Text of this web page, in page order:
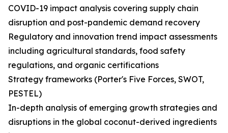
COVID-19 impact analysis covering supply chain
disruption and post-pandemic demand recovery
Regulatory and innovation trend impact assessments
including agricultural standards, food safety
regulations, and organic certifications
Strategy frameworks (Porter's Five Forces, SWOT,
PESTEL)
In-depth analysis of emerging growth strategies and
disruptions in the global coconut-derived ingredients